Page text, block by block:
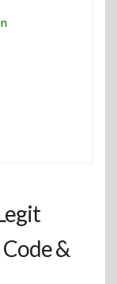
&